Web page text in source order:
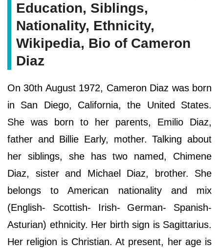
Education, Siblings,
Nationality, Ethnicity,
Wikipedia, Bio of Cameron
Diaz
On 30th August 1972, Cameron Diaz was born
in San Diego, California, the United States.
She was born to her parents, Emilio Diaz,
father and Billie Early, mother. Talking about
her siblings, she has two named, Chimene
Diaz, sister and Michael Diaz, brother. She
belongs to American nationality and mix
(English- Scottish- Irish- German- Spanish-
Asturian) ethnicity. Her birth sign is Sagittarius.
Her religion is Christian. At present, her age is